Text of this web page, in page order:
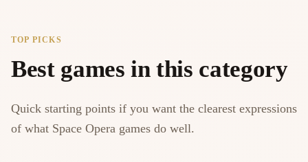
TOP PICKS
Best games in this category
Quick starting points if you want the clearest expressions
of what Space Opera games do well.